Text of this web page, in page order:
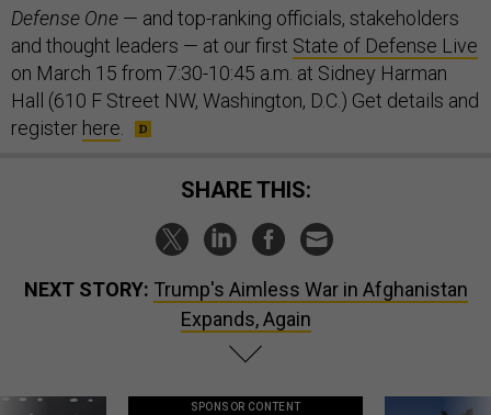
Defense One — and top-ranking officials, stakeholders
and thought leaders — at our first State of Defense Live
on March 15 from 7:30-10:45 a.m. at Sidney Harman
Hall (610 F Street NW, Washington, D.C.) Get details and
register here
SHARE THIS:
NEXT STORY: Trump's Aimless War in Afghanistan
Expands, Again
SPONSOR CONTENT